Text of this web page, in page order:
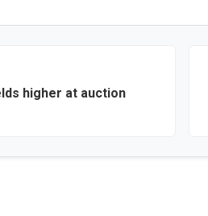
higher at auction